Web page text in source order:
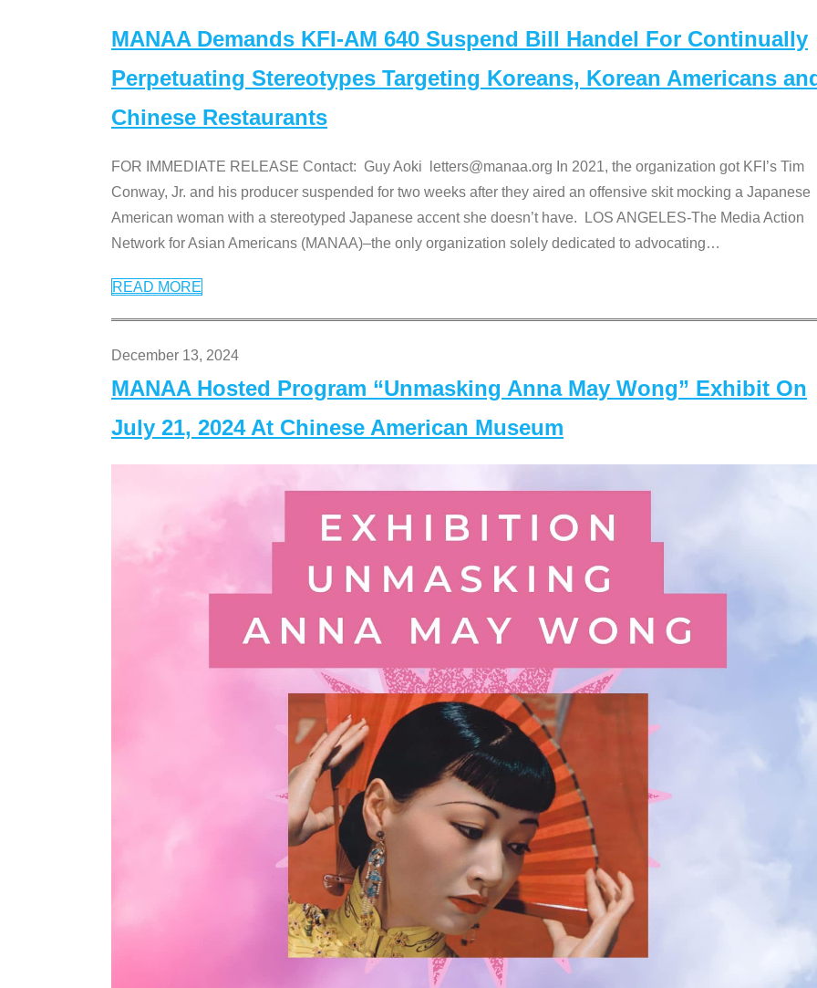
MANAA Demands KFI-AM 640 Suspend Bill Handel For Continually
Perpetuating Stereotypes Targeting Koreans, Korean Americans
Chinese Restaurants
FOR IMMEDIATE RELEASE Contact: Guy Aoki letters@manaa.org In 2021, the organization got KFI’s Tim
Conway, Jr. and his producer suspended for two weeks after they aired an offensive skit mocking a Japanese
American woman with a stereotyped Japanese accent she doesn’t have. LOS ANGELES-The Media Action
Network for Asian Americans (MANAA)–the only organization solely dedicated to advocating…
READ MORE
December 13, 2024
MANAA Hosted Program “Unmasking Anna May Wong” Exhibit On
July 21, 2024 At Chinese American Museum